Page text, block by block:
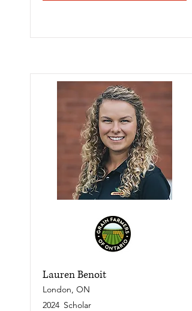
Lauren Benoit
London, ON
2024 Scholar